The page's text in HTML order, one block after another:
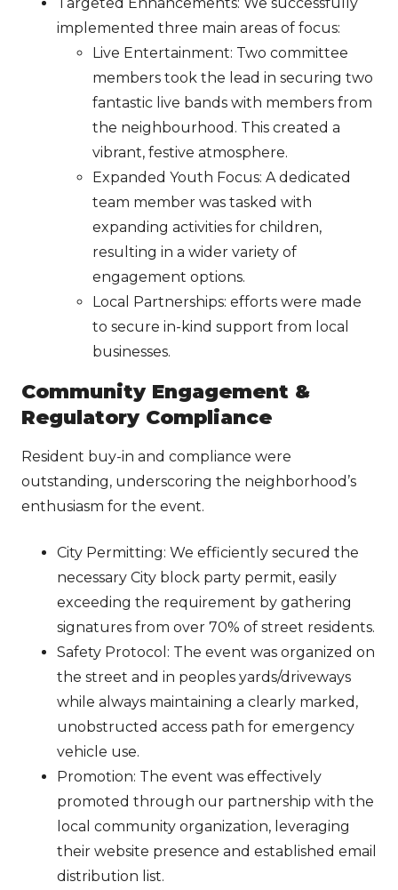
implemented three main areas of focus:
Live Entertainment: Two committee
members took the lead in securing two
fantastic live bands with members from
the neighbourhood. This created a
vibrant, festive atmosphere.
Expanded Youth Focus: A dedicated
team member was tasked with
expanding activities for children,
resulting in a wider variety of
engagement options.
Local Partnerships: efforts were made
to secure in-kind support from local
businesses.
Community Engagement &
Regulatory Compliance
Resident buy-in and compliance were
outstanding, underscoring the neighborhood’s
enthusiasm for the event.
City Permitting: We efficiently secured the
necessary City block party permit, easily
exceeding the requirement by gathering
signatures from over 70% of street residents.
Safety Protocol: The event was organized on
the street and in peoples yards/driveways
while always maintaining a clearly marked,
unobstructed access path for emergency
vehicle use.
Promotion: The event was effectively
promoted through our partnership with the
local community organization, leveraging
their website presence and established email
distribution list.